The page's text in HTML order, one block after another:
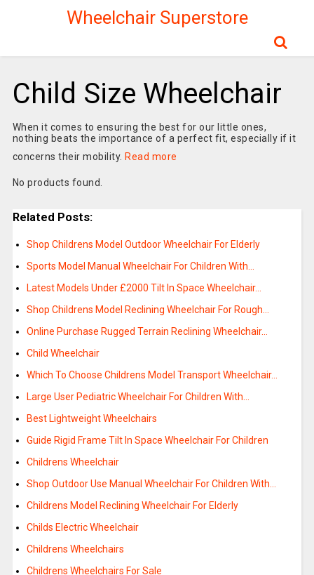
Wheelchair Superstore
Child Size Wheelchair
When it comes to ensuring the best for our little ones,
nothing beats the importance of a perfect fit, especially if it
concerns their mobility. Read more
No products found.
Related Posts:
Shop Childrens Model Outdoor Wheelchair For Elderly
Sports Model Manual Wheelchair For Children With…
Latest Models Under £2000 Tilt In Space Wheelchair…
Shop Childrens Model Reclining Wheelchair For Rough…
Online Purchase Rugged Terrain Reclining Wheelchair…
Child Wheelchair
Which To Choose Childrens Model Transport Wheelchair…
Large User Pediatric Wheelchair For Children With…
Best Lightweight Wheelchairs
Guide Rigid Frame Tilt In Space Wheelchair For Children
Childrens Wheelchair
Shop Outdoor Use Manual Wheelchair For Children With…
Childrens Model Reclining Wheelchair For Elderly
Childs Electric Wheelchair
Childrens Wheelchairs
Childrens Wheelchairs For Sale